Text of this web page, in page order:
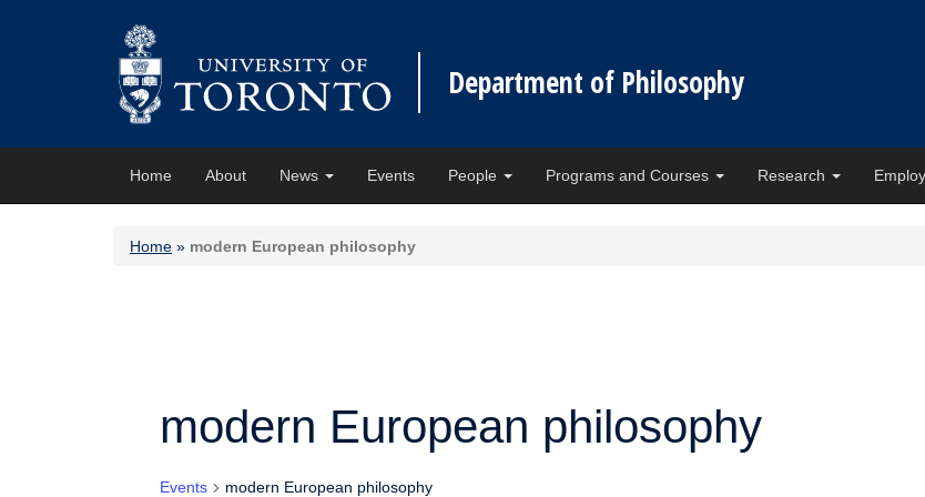
Department of Philosophy
Home About News Events People Programs and Courses Research
Home » modern European philosophy
modern European philosophy
Events modern European philosophy